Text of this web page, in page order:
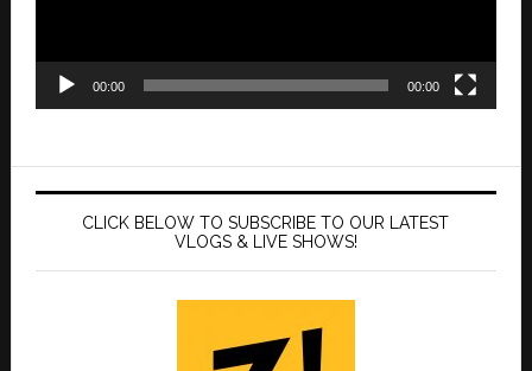
00:00 00:00
CLICK BELOW TO SUBSCRIBE TO OUR LATEST
VLOGS & LIVE SHOWS!